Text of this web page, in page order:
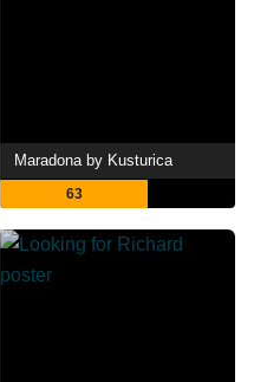
Maradona by Kusturica
63